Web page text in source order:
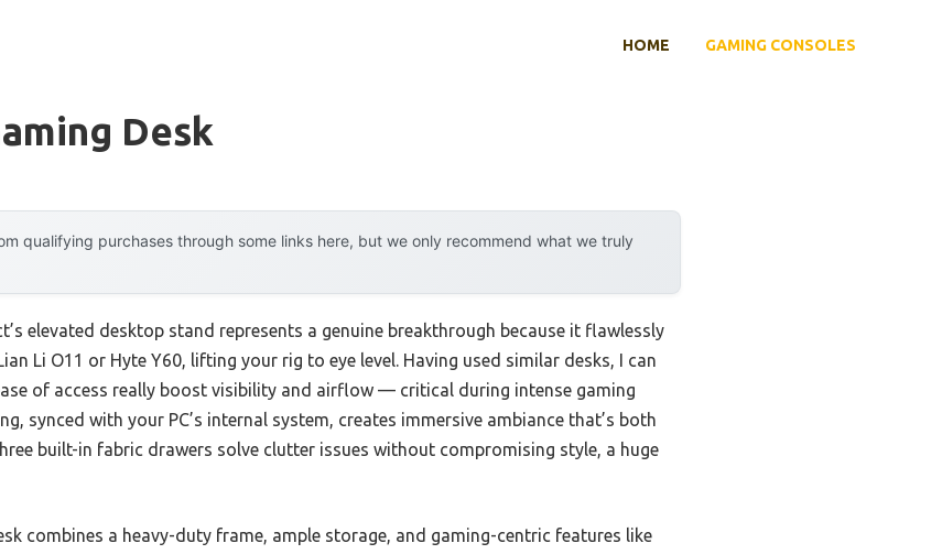
HOME GAMING CONSOLES
Desk
qualifying purchases through some links here, but we only recommend what we truly
elevated desktop stand represents a genuine breakthrough because it flawlessly
Li O11 or Hyte Y60, lifting your rig to eye level. Having used similar desks, I can
of access really boost visibility and airflow — critical during intense gaming
synced with your PC’s internal system, creates immersive ambiance that’s both
built-in fabric drawers solve clutter issues without compromising style, a huge
combines a heavy-duty frame, ample storage, and gaming-centric features like